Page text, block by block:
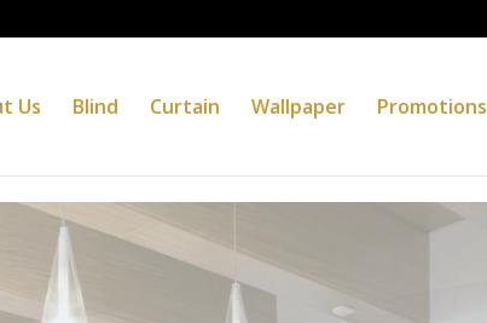
Us Blind Curtain Wallpaper Promotions